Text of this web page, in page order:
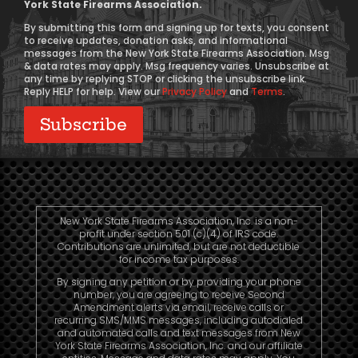
Consent
York State Firearms Association.
By submitting this form and signing up for texts, you consent
to receive updates, donation asks, and informational
messages from the New York State Firearms Association. Msg
& data rates may apply. Msg frequency varies. Unsubscribe at
any time by replying STOP or clicking the unsubscribe link.
Reply HELP for help. View ourPrivacy PolicyandTerms.
New York State Firearms Association, Inc. is a non-
profit under section 501 (c)(4) of IRS code.
Contributions are unlimited, but are not deductible
for income tax purposes.
By signing any petition or by providing your phone
number, you are agreeing to receive Second
Amendment alerts via email, receive calls or
recurring SMS/MMS messages, including autodialed
and automated calls and text messages from New
York State Firearms Association, Inc. and our affiliate